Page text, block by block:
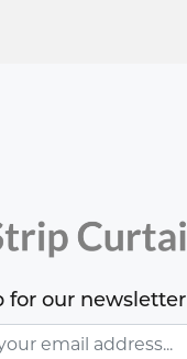
for our newsletter